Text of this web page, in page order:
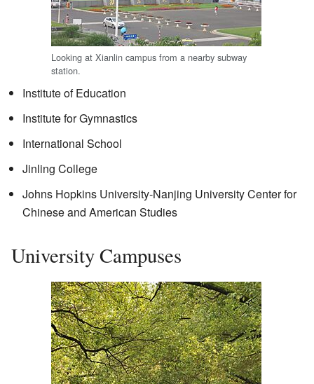
Looking at Xianlin campus from a nearby subway
station.
Institute of Education
Institute for Gymnastics
International School
Jinling College
Johns Hopkins University-Nanjing University Center for
Chinese and American Studies
University Campuses